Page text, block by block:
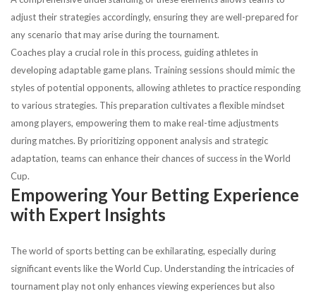
adjust their strategies accordingly, ensuring they are well-prepared for
any scenario that may arise during the tournament.
Coaches play a crucial role in this process, guiding athletes in
developing adaptable game plans. Training sessions should mimic the
styles of potential opponents, allowing athletes to practice responding
to various strategies. This preparation cultivates a flexible mindset
among players, empowering them to make real-time adjustments
during matches. By prioritizing opponent analysis and strategic
adaptation, teams can enhance their chances of success in the World
Cup.
Empowering Your Betting Experience
with Expert Insights
The world of sports betting can be exhilarating, especially during
significant events like the World Cup. Understanding the intricacies of
tournament play not only enhances viewing experiences but also